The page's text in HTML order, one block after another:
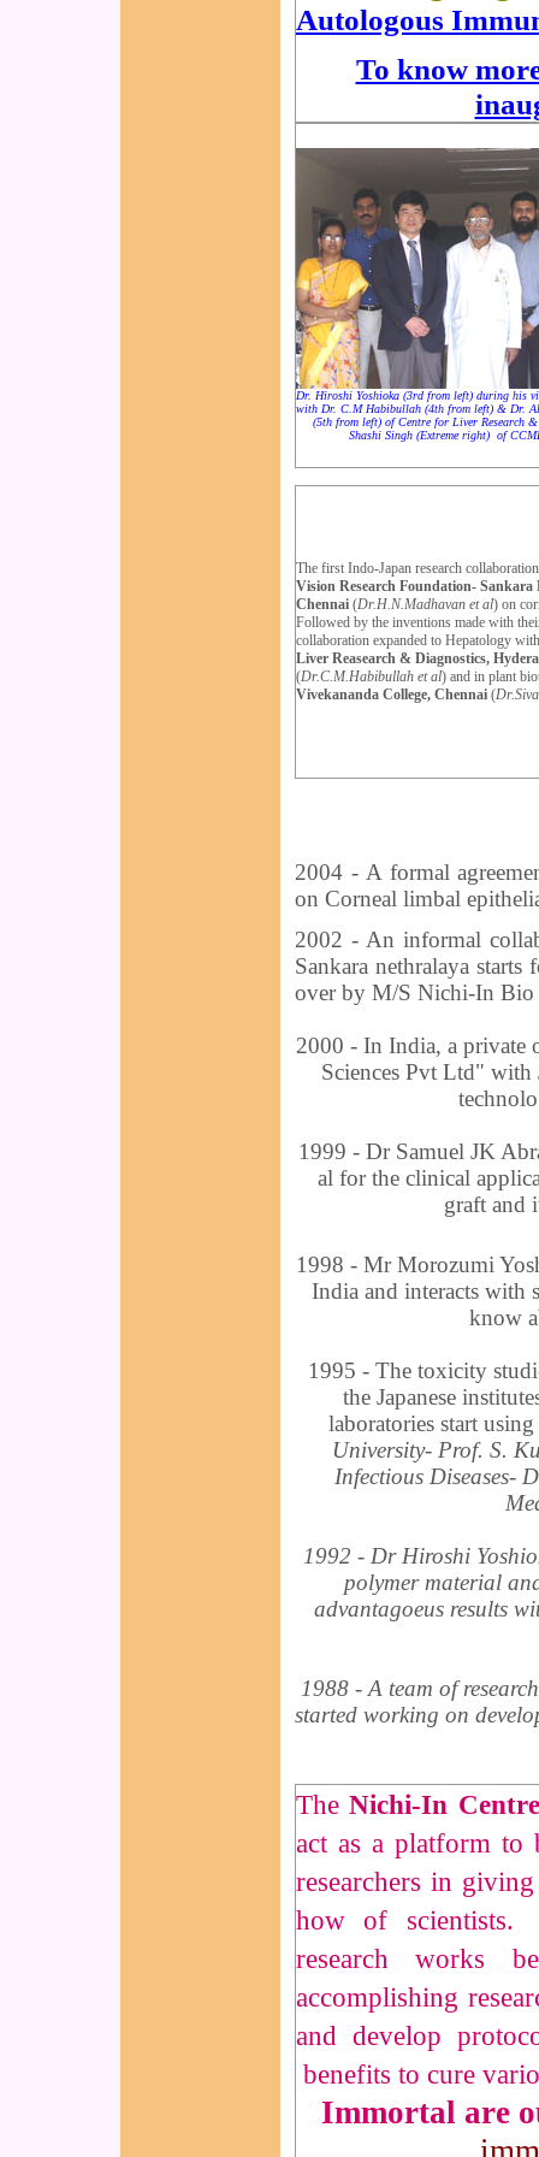
Autologous
To know
Dr. Hiroshi Yoshioka (3rd from left) during his
with Dr. C.M Habibullah (4th from left) & Dr.
(5th from left) of Centre for Liver Research
Shashi Singh (Extreme right) of
The first Indo-Japan research
Vision Research Foundation- Sankara
Chennai (Dr.H.N.Madhavan et al) on
Followed by the inventions made with
collaboration expanded to Hepatology
Liver Reasearch & Diagnostics,
(Dr.C.M.Habibullah et al) and in plant
Vivekananda College, Chennai (
2004 - A formal
on Corneal limbal
2002 - An informal
Sankara nethralaya
over by M/S Nichi-In
2000 - In India, a private
Sciences Pvt Ltd" with
1999 - Dr Samuel JK
al for the clinical
graft and
1998 - Mr Morozumi
India and interacts with
know
1995 - The toxicity
the Japanese
laboratories start
University- Prof. S.
Infectious Diseases-
1992 - Dr Hiroshi
polymer material
advantagoeus results
1988 - A team of
started working on
TheNichi-In
act as a platform to
researchers in
how of
research works
accomplishing
and develop
benefits to cure
Immortal are